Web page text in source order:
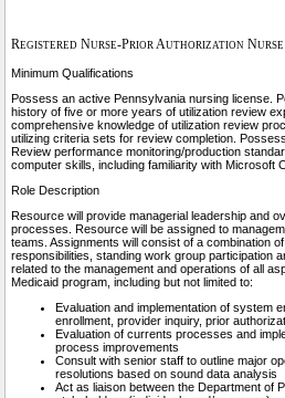
Registered Nurse-Prior Authorization Nurse
Minimum Qualifications
Possess an active Pennsylvania nursing license.
history of five or more years of utilization review
comprehensive knowledge of utilization review
utilizing criteria sets for review completion.
Review performance monitoring/production
computer skills, including familiarity with Microsoft
Role Description
Resource will provide managerial leadership and
processes. Resource will be assigned to
teams. Assignments will consist of a combination
responsibilities, standing work group participation
related to the management and operations of all
Medicaid program, including but not limited to:
Evaluation and implementation of system
enrollment, provider inquiry, prior
Evaluation of currents processes and
process improvements
Consult with senior staff to outline major
resolutions based on sound data analysis
Act as liaison between the Department of